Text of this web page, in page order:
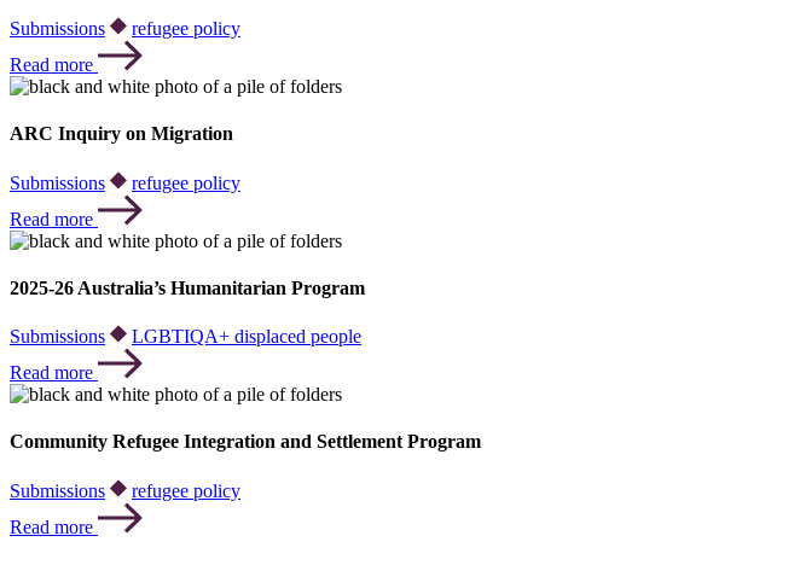
Submissions
refugee policy
Read more
ARC Inquiry on Migration
Submissions
refugee policy
Read more
2025-26 Australia’s Humanitarian Program
Submissions
LGBTIQA+ displaced people
Read more
Community Refugee Integration and Settlement Program
Submissions
refugee policy
Read more